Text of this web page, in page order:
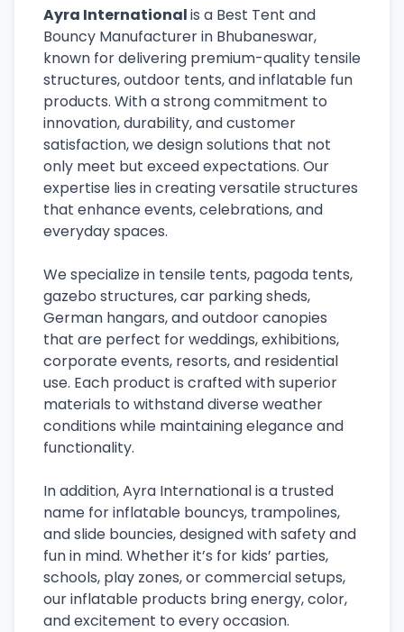
Ayra Internationalis a Best Tent and
Bouncy Manufacturer in Bhubaneswar,
known for delivering premium-quality tensile
structures, outdoor tents, and inflatable fun
products. With a strong commitment to
innovation, durability, and customer
satisfaction, we design solutions that not
only meet but exceed expectations. Our
expertise lies in creating versatile structures
that enhance events, celebrations, and
everyday spaces.
We specialize in tensile tents, pagoda tents,
gazebo structures, car parking sheds,
German hangars, and outdoor canopies
that are perfect for weddings, exhibitions,
corporate events, resorts, and residential
use. Each product is crafted with superior
materials to withstand diverse weather
conditions while maintaining elegance and
functionality.
In addition, Ayra International is a trusted
name for inflatable bouncys, trampolines,
and slide bouncies, designed with safety and
fun in mind. Whether it’s for kids’ parties,
schools, play zones, or commercial setups,
our inflatable products bring energy, color,
and excitement to every occasion.